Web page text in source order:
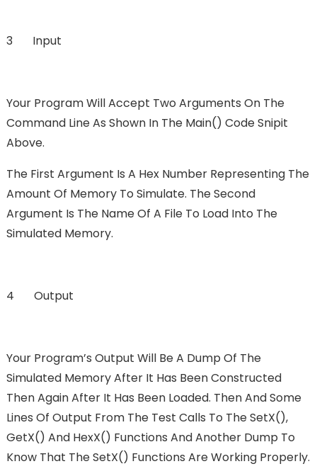
3 Input
Your Program Will Accept Two Arguments On The
Command Line As Shown In The Main() Code Snipit
Above.
The First Argument Is A Hex Number Representing The
Amount Of Memory To Simulate. The Second
Argument Is The Name Of A File To Load Into The
Simulated Memory.
4 Output
Your Program’s Output Will Be A Dump Of The
Simulated Memory After It Has Been Constructed
Then Again After It Has Been Loaded. Then And Some
Lines Of Output From The Test Calls To The SetX(),
GetX() And HexX() Functions And Another Dump To
Know That The SetX() Functions Are Working Properly.